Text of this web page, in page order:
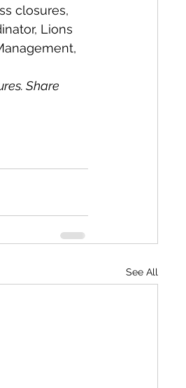
closures,
Lions
Share
See All